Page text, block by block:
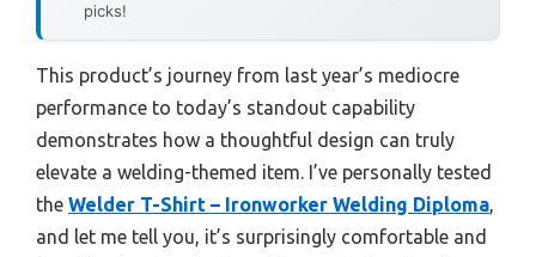
picks!
This product’s journey from last year’s mediocre
performance to today’s standout capability
demonstrates how a thoughtful design can truly
elevate a welding-themed item. I’ve personally tested
the Welder T-Shirt – Ironworker Welding Diploma,
and let me tell you, it’s surprisingly comfortable and